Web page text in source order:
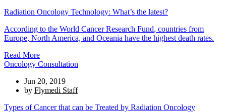
Radiation Oncology Technology: What’s the latest?
According to the World Cancer Research Fund, countries from
Europe, North America, and Oceania have the highest death rates.
Read More
Oncology Consultation
Jun 20, 2019
by Flymedi Staff
Types of Cancer that can be Treated by Radiation Oncology